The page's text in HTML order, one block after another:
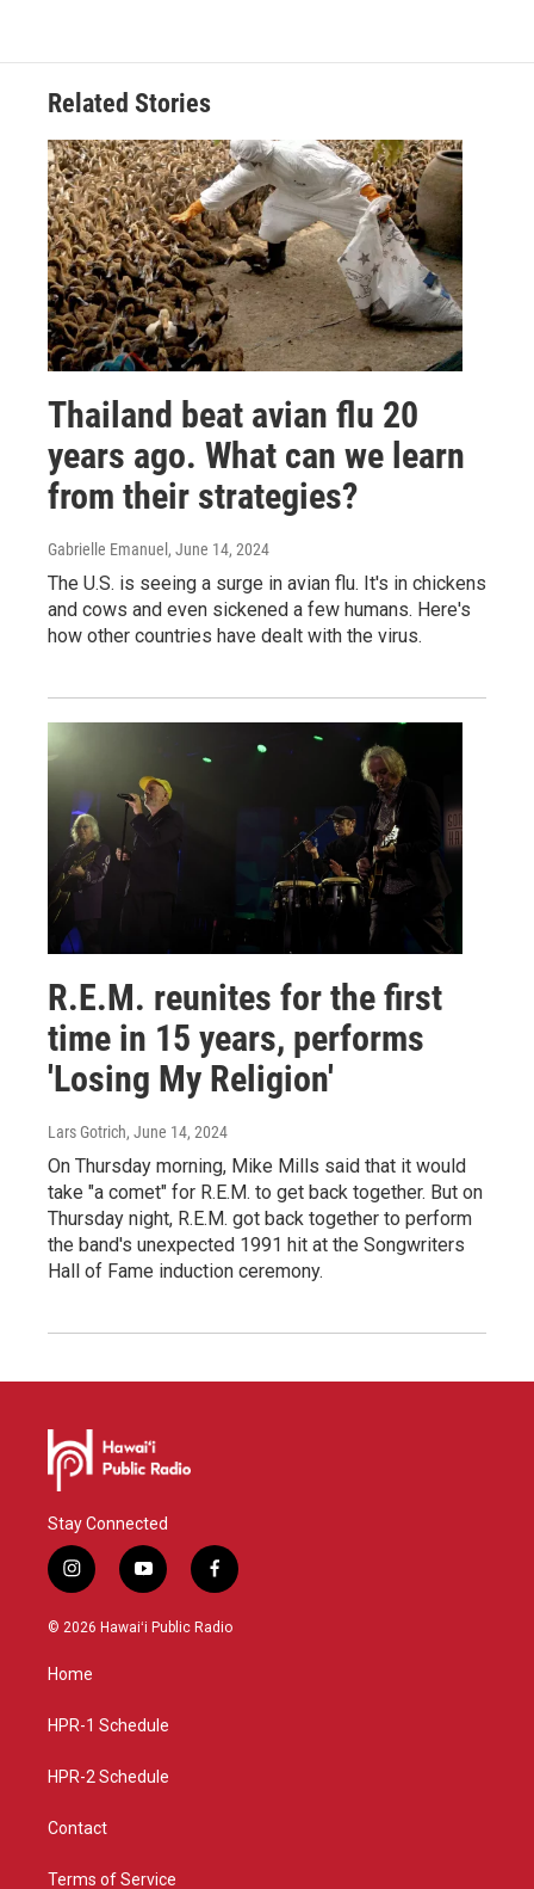
Related Stories
Thailand beat avian flu 20
years ago. What can we learn
from their strategies?
Gabrielle Emanuel , June 14, 2024
The U.S. is seeing a surge in avian flu. It's in chickens
and cows and even sickened a few humans. Here's
how other countries have dealt with the virus.
R.E.M. reunites for the first
time in 15 years, performs
'Losing My Religion'
Lars Gotrich, June 14, 2024
On Thursday morning, Mike Mills said that it would
take "a comet" for R.E.M. to get back together. But on
Thursday night, R.E.M. got back together to perform
the band's unexpected 1991 hit at the Songwriters
Hall of Fame induction ceremony.
Stay Connected
i
n
s
g
a
y
o
u
f
a
c
© 2026 Hawaiʻi Public Radio
Home
HPR-1 Schedule
HPR-2 Schedule
Contact
Terms of Service